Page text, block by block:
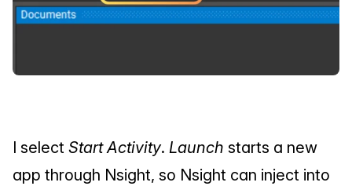
I select Start Activity. Launch starts a new
app through Nsight, so Nsight can inject into